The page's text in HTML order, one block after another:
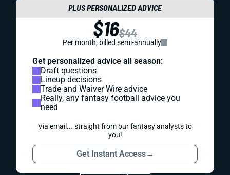
PLUS PERSONALIZED ADVICE
$16$44
Per month, billed semi-annually
Get personalized advice all season:
Draft questions
Lineup decisions
Trade and Waiver Wire advice
Really, any fantasy football advice you
need
Via email... straight from our fantasy analysts to
you!
Get Instant Access→